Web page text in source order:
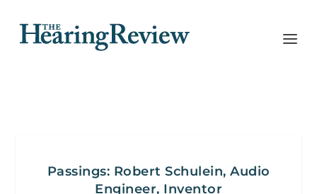
Passings: Robert Schulein, Audio
Engineer, Inventor